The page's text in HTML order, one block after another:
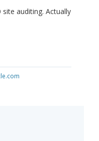
auditing. Actually